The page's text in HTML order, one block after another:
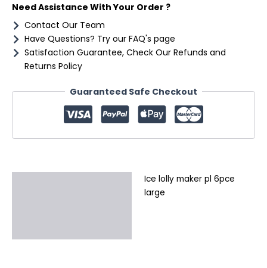
Need Assistance With Your Order ?
Contact Our Team
Have Questions? Try our FAQ's page
Satisfaction Guarantee, Check Our Refunds and
Returns Policy
Guaranteed Safe Checkout
Ice lolly maker pl 6pce
large